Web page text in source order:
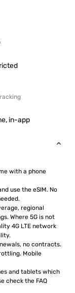
in-app
with a phone
use the eSIM. No
regional
Where 5G is not
4G LTE network
no contracts.
Mobile
and tablets which
check the FAQ